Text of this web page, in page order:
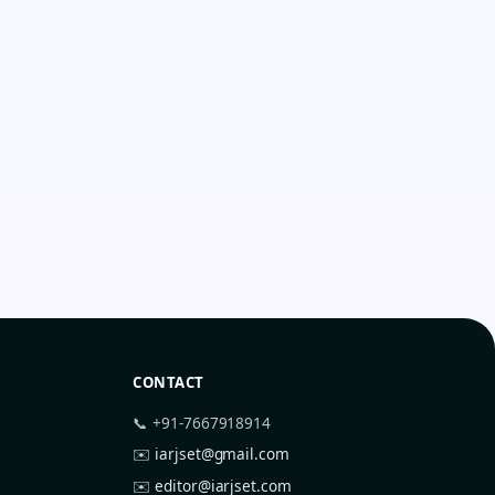
CONTACT
📞 +91-7667918914
✉️ iarjset@gmail.com
✉️editor@iarjset.com